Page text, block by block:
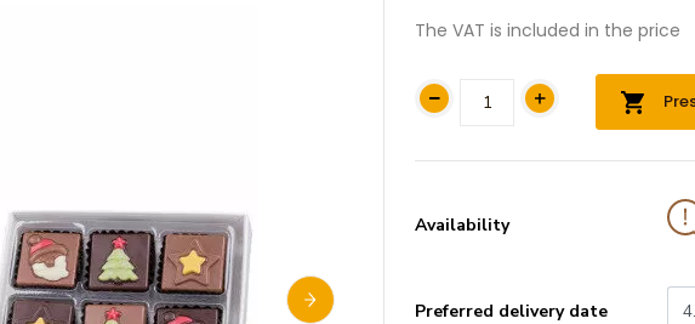
The VAT is included in the price
Availability
Preferred delivery date